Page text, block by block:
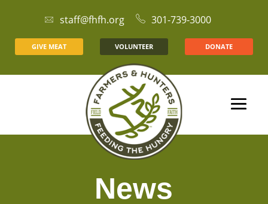
staff@fhfh.org 301-739-3000
GIVE MEAT VOLUNTEER DONATE
News